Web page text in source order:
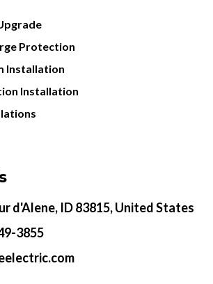
Protection
Installation
Installation
d'Alene, ID 83815, United States
3855